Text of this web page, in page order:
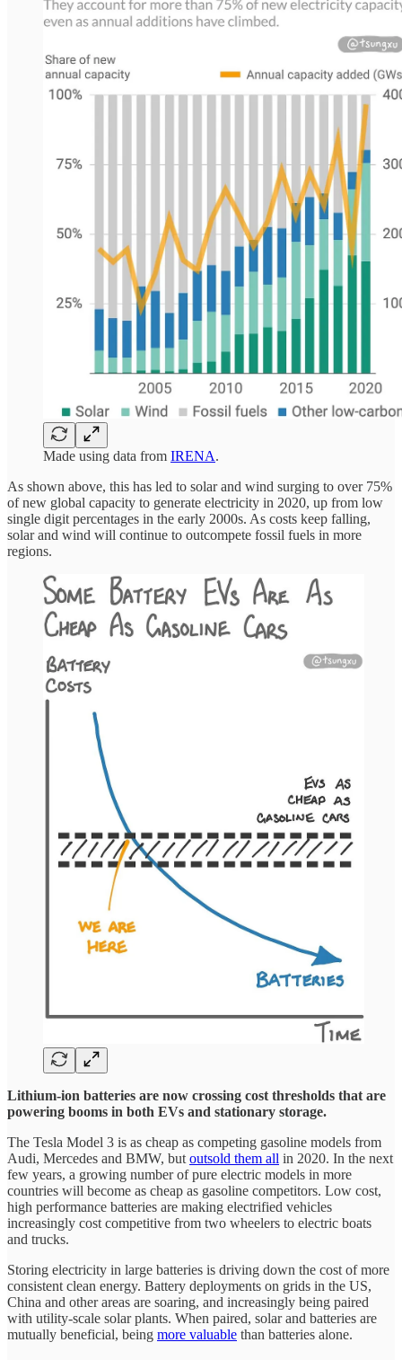
Made using data from IRENA.
As shown above, this has led to solar and wind surging to over 75%
of new global capacity to generate electricity in 2020, up from low
single digit percentages in the early 2000s. As costs keep falling,
solar and wind will continue to outcompete fossil fuels in more
regions.
Lithium-ion batteries are now crossing cost thresholds that are
powering booms in both EVs and stationary storage.
The Tesla Model 3 is as cheap as competing gasoline models from
Audi, Mercedes and BMW, butoutsold them all in 2020. In the next
few years, a growing number of pure electric models in more
countries will become as cheap as gasoline competitors. Low cost,
high performance batteries are making electrified vehicles
increasingly cost competitive from two wheelers to electric boats
and trucks.
Storing electricity in large batteries is driving down the cost of more
consistent clean energy. Battery deployments on grids in the US,
China and other areas are soaring, and increasingly being paired
with utility-scale solar plants. When paired, solar and batteries are
mutually beneficial, being more valuable than batteries alone.